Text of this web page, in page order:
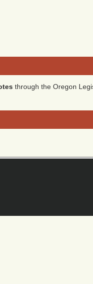
through the Oregon